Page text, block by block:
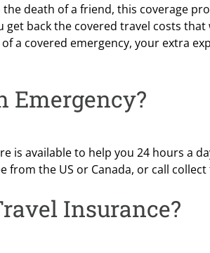
death of a friend, this coverage
back the covered travel costs
a covered emergency, your extra
Emergency?
is available to help you 24 hours a
the US or Canada, or call
Insurance?